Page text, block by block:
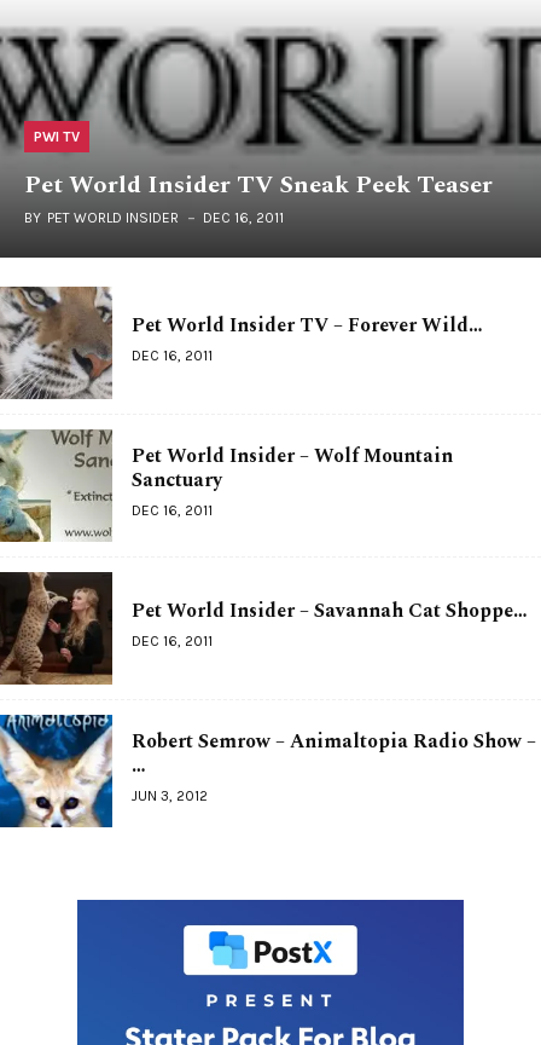
PWI TV
Pet World Insider TV Sneak Peek Teaser
BY PET WORLD INSIDER DEC 16, 2011
Pet World Insider TV – Forever Wild…
DEC 16, 2011
Pet World Insider – Wolf Mountain
Sanctuary
DEC 16, 2011
Pet World Insider – Savannah Cat Shoppe…
DEC 16, 2011
Robert Semrow – Animaltopia Radio Show –
…
JUN 3, 2012